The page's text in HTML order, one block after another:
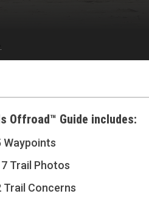
Offroad™ Guide includes:
Waypoints
Trail Photos
Trail Concerns